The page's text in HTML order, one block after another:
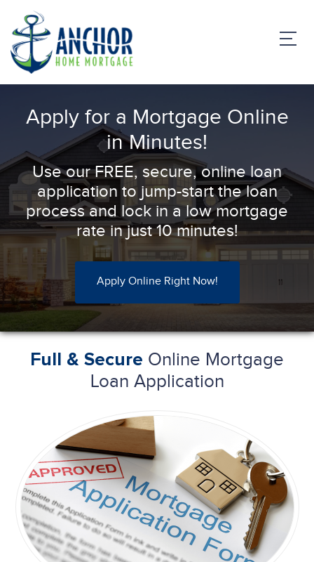
Apply for a Mortgage Online
in Minutes!
Use our FREE, secure, online loan
application to jump-start the loan
process and lock in a low mortgage
rate in just 10 minutes!
Apply Online Right Now!
Full & Secure Online Mortgage
Loan Application